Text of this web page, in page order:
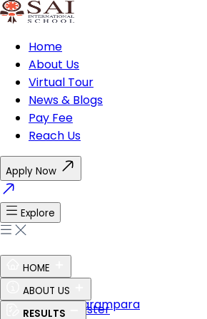
Home
About Us
Virtual Tour
News & Blogs
Pay Fee
Reach Us
Apply Now
Explore
HOME
Ethos of SAI
Guru Shishya Parampara
ABOUT US
The Perfect Master
RESULTS